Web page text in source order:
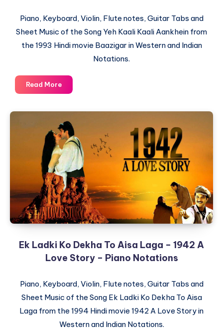
Piano, Keyboard, Violin, Flute notes, Guitar Tabs and
Sheet Music of the Song Yeh Kaali Kaali Aankhein from
the 1993 Hindi movie Baazigar in Western and Indian
Notations.
Read MoreYeh
Kaali
–
Baazigar
–
Piano
Notations
Ek Ladki Ko Dekha To Aisa Laga – 1942 A
Love Story – Piano Notations
Piano, Keyboard, Violin, Flute notes, Guitar Tabs and
Sheet Music of the Song Ek Ladki Ko Dekha To Aisa
Laga from the 1994 Hindi movie 1942 A Love Story in
Western and Indian Notations.